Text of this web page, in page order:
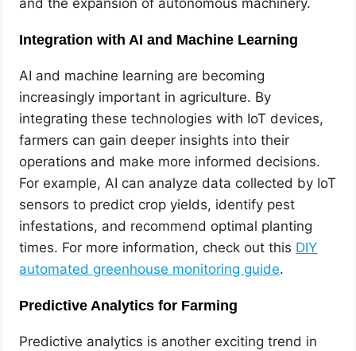
and the expansion of autonomous machinery.
Integration with AI and Machine Learning
AI and machine learning are becoming
increasingly important in agriculture. By
integrating these technologies with IoT devices,
farmers can gain deeper insights into their
operations and make more informed decisions.
For example, AI can analyze data collected by IoT
sensors to predict crop yields, identify pest
infestations, and recommend optimal planting
times. For more information, check out this DIY
automated greenhouse monitoring guide.
Predictive Analytics for Farming
Predictive analytics is another exciting trend in